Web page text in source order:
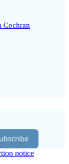
Cochran
notice